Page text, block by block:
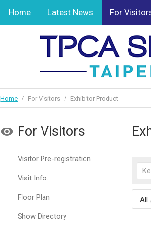
Home Latest News For
Home / For Visitors / Exhibitor Product
For Visitors
Visitor Pre-registration
Visit Info.
Floor Plan
Show Directory
All